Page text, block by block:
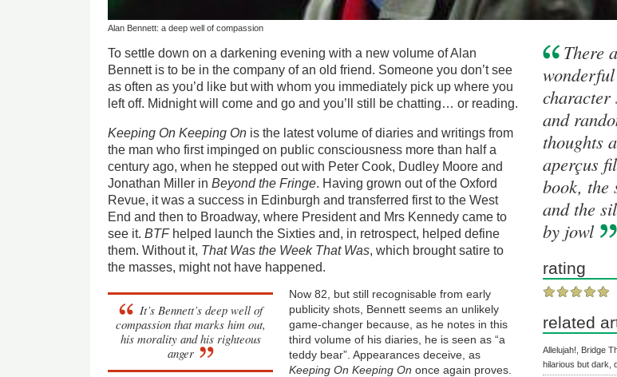
Alan Bennett: a deep well of compassion
To settle down on a darkening evening with a new volume of Alan
Bennett is to be in the company of an old friend. Someone you don’t see
as often as you’d like but with whom you immediately pick up where you
left off. Midnight will come and go and you’ll still be chatting… or reading.
Keeping On Keeping On is the latest volume of diaries and writings from
the man who first impinged on public consciousness more than half a
century ago, when he stepped out with Peter Cook, Dudley Moore and
Jonathan Miller inBeyond the Fringe. Having grown out of the Oxford
Revue, it was a success in Edinburgh and transferred first to the West
End and then to Broadway, where President and Mrs Kennedy came to
see it.BTFhelped launch the Sixties and, in retrospect, helped define
them. Without it, That Was the Week That Was, which brought satire to
the masses, might not have happened.
It’s Bennett’s deep well of
compassion that marks him out,
his morality and his righteous
anger
Now 82, but still recognisable from early
publicity shots, Bennett seems an unlikely
game-changer because, as he notes in this
third volume of his diaries, he is seen as “a
teddy bear”. Appearances deceive, as
Keeping On Keeping On once again proves.
There
wonderful
character
and
thoughts
aperçus
book, the
and the
by jowl
rating
related
Allelujah!, Bridge
hilarious but dark,